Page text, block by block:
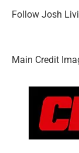
Follow Josh
Main Credit